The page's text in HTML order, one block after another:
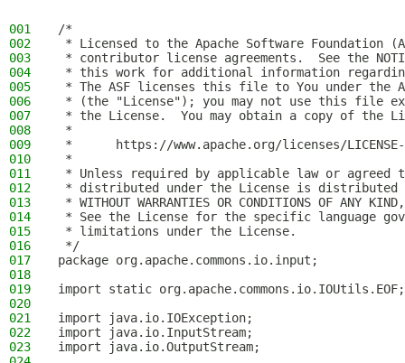
001
/*
002
* Licensed to the Apache Software Foundation
003
* contributor license agreements.  See the
004
* this work for additional information
005
* The ASF licenses this file to You under the
006
* (the "License"); you may not use this file
007
* the License.  You may obtain a copy of the
008
*
009
*      https://www.apache.org/licenses/
010
*
011
* Unless required by applicable law or
012
* distributed under the License is distributed
013
* WITHOUT WARRANTIES OR CONDITIONS OF
014
* See the License for the specific language
015
* limitations under the License.
016
*/
017
package org.apache.commons.io.input;
018
019
import static org.apache.commons.io.IOUtils.EOF;
020
021
import java.io.IOException;
022
import java.io.InputStream;
023
import java.io.OutputStream;